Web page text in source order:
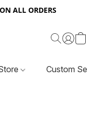
ALL ORDERS
Custom